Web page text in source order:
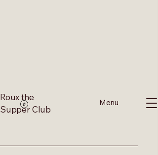
Roux the
Supper Club
Menu